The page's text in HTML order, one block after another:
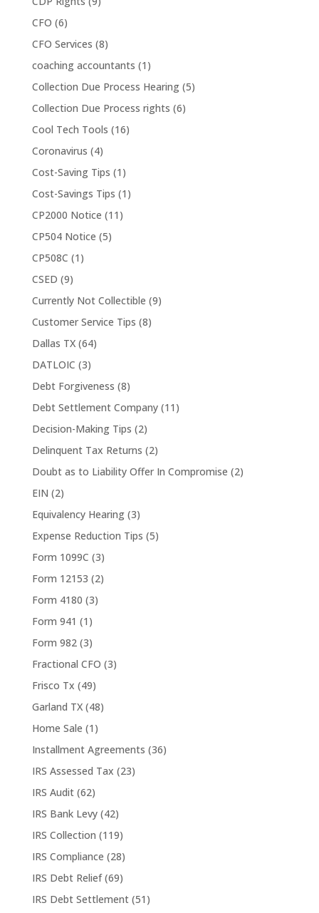
CFO (6)
CFO Services (8)
coaching accountants (1)
Collection Due Process Hearing(5)
Collection Due Process rights (6)
Cool Tech Tools (16)
Coronavirus (4)
Cost-Saving Tips (1)
Cost-Savings Tips (1)
CP2000 Notice (11)
CP504 Notice (5)
CP508C (1)
CSED (9)
Currently Not Collectible (9)
Customer Service Tips (8)
Dallas TX(64)
DATLOIC (3)
Debt Forgiveness (8)
Debt Settlement Company(11)
Decision-Making Tips (2)
Delinquent Tax Returns (2)
Doubt as to Liability Offer In Compromise (2)
EIN (2)
Equivalency Hearing(3)
Expense Reduction Tips (5)
Form 1099C (3)
Form 12153 (2)
Form 4180 (3)
Form 941 (1)
Form 982(3)
Fractional CFO (3)
Frisco Tx (49)
Garland TX(48)
Home Sale (1)
Installment Agreements (36)
IRS Assessed Tax (23)
IRS Audit(62)
IRS Bank Levy(42)
IRS Collection (119)
IRS Compliance (28)
IRS Debt Relief(69)
IRS Debt Settlement(51)